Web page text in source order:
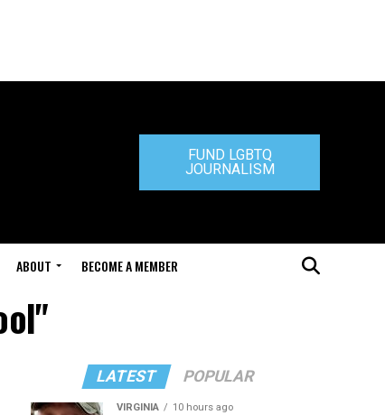
FUND LGBTQ
JOURNALISM
ABOUT BECOME A MEMBER
LATEST POPULAR
VIRGINIA 10 hours ago